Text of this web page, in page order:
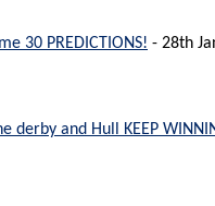
30 PREDICTIONS! - 28th
derby and Hull KEEP